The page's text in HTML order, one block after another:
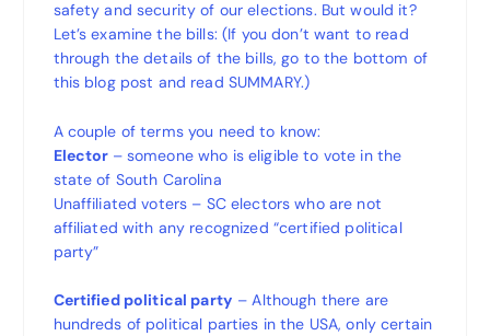
safety and security of our elections. But would it?
Let’s examine the bills: (If you don’t want to read
through the details of the bills, go to the bottom of
this blog post and read SUMMARY.)
A couple of terms you need to know:
Elector – someone who is eligible to vote in the
state of South Carolina
Unaffiliated voters – SC electors who are not
affiliated with any recognized “certified political
party”
Certified political party – Although there are
hundreds of political parties in the USA, only certain